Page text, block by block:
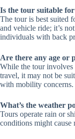
Is the tour suitable
The tour is best suited
and vehicle ride; it’s
individuals with back
Are there any age or
While the tour involves
travel, it may not be
with mobility concerns.
What’s the weather
Tours operate rain or
conditions might cause